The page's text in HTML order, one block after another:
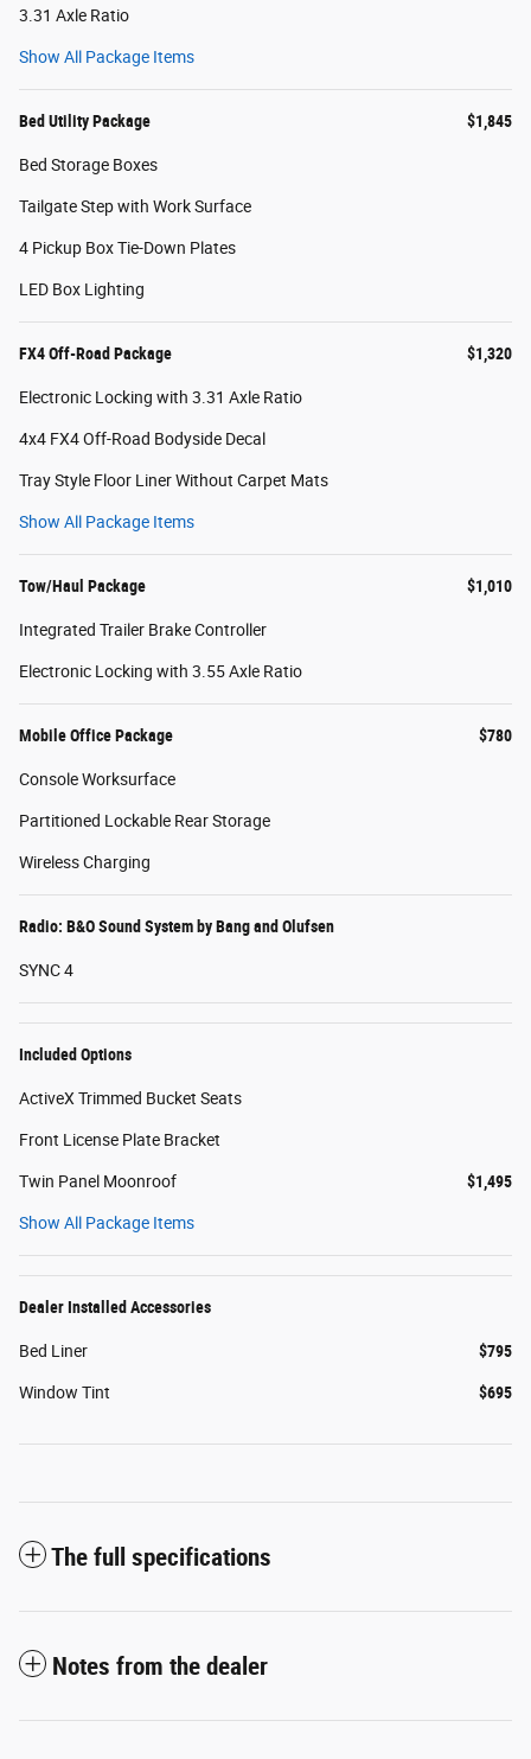
3.31 Axle Ratio
Show All Package Items
Bed Utility Package $1,845
Bed Storage Boxes
Tailgate Step with Work Surface
4 Pickup Box Tie-Down Plates
LED Box Lighting
FX4 Off-Road Package $1,320
Electronic Locking with 3.31 Axle Ratio
4x4 FX4 Off-Road Bodyside Decal
Tray Style Floor Liner Without Carpet Mats
Show All Package Items
Tow/Haul Package $1,010
Integrated Trailer Brake Controller
Electronic Locking with 3.55 Axle Ratio
Mobile Office Package $780
Console Worksurface
Partitioned Lockable Rear Storage
Wireless Charging
Radio: B&O Sound System by Bang and Olufsen
SYNC 4
Included Options
ActiveX Trimmed Bucket Seats
Front License Plate Bracket
Twin Panel Moonroof $1,495
Show All Package Items
Dealer Installed Accessories
Bed Liner $795
Window Tint $695
The full specifications
Notes from the dealer